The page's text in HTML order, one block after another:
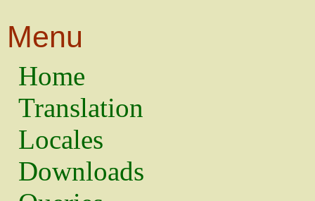
Menu
Home
Translation
Locales
Downloads